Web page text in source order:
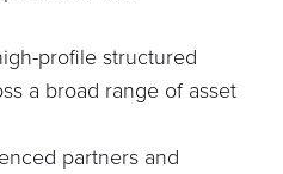
profile structured
a broad range of asset
partners and